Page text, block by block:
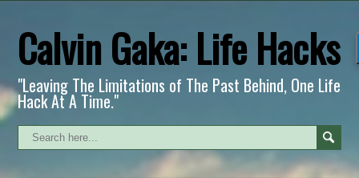
Calvin Gaka: Life Hacks
"Leaving The Limitations of The Past Behind, One Life
Hack At A Time."